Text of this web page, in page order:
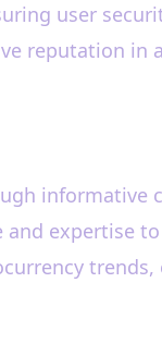
user
reputation
informative
and expertise